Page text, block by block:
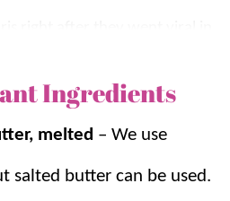
changer for an indulgent
(which is how we enjoy
these are to make! Whip
Ingredients
melted – We use
salted butter can be used.